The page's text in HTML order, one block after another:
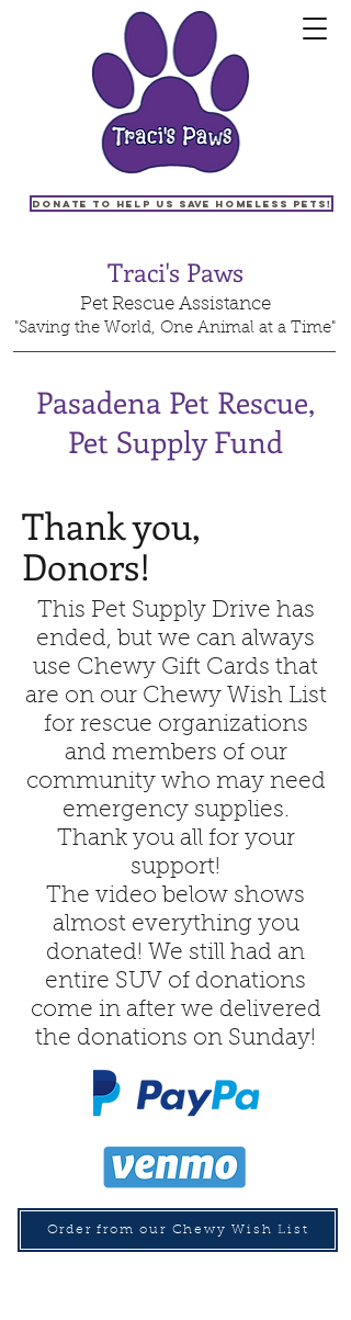
Pet Rescue Assistance
Traci's Paws
"Saving the World, One Animal at a Time"
Donate to help us save homeless pets!
Pasadena Pet Rescue,
Pet Supply Fund
Thank you,
Donors!
This Pet Supply Drive has
ended, but we can always
use Chewy Gift Cards that
are on our Chewy Wish List
for rescue organizations
and members of our
community who may need
emergency supplies.
Thank you all for your
support!
The video below shows
almost everything you
donated! We still had an
entire SUV of donations
come in after we delivered
the donations on Sunday!
Order from our Chewy Wish List